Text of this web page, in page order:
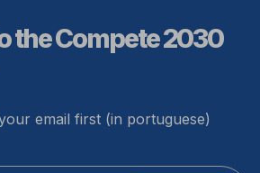
the Compete 2030
email first (in portuguese)